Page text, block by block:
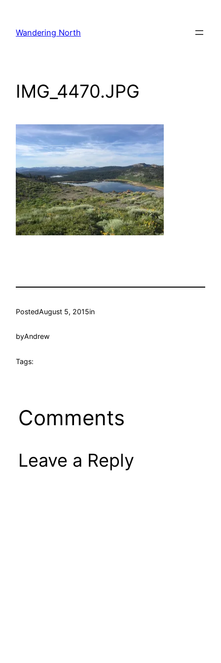
content
Wandering North
IMG_4470.JPG
PostedAugust 5, 2015in
byAndrew
Tags:
Comments
Leave a Reply